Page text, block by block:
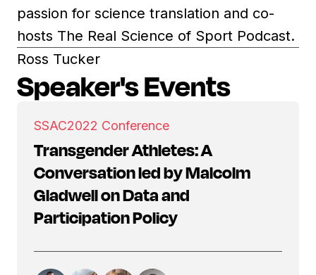
passion for science translation and co-
hosts The Real Science of Sport Podcast.
Ross Tucker
Speaker's Events
SSAC2022 Conference
Transgender Athletes: A
Conversation led by Malcolm
Gladwell on Data and
Participation Policy